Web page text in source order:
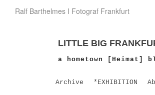
Ralf Barthelmes I Fotograf Frankfurt
LITTLE BIG
a hometown [Heimat]
Archive *EXHIBITION